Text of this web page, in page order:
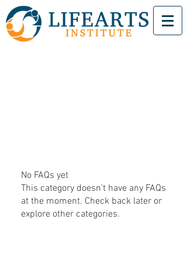
No FAQs yet
This category doesn't have any FAQs
at the moment. Check back later or
explore other categories.